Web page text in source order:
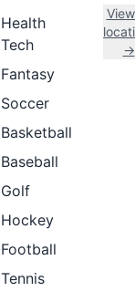
Health
Tech
Fantasy
Soccer
Basketball
Baseball
Golf
Hockey
Football
Tennis
→